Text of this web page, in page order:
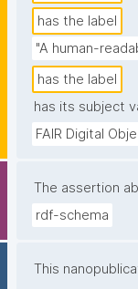
has the label
"A human-
has the label
has its subject
FAIR Digital
The assertion
rdf-schema
This